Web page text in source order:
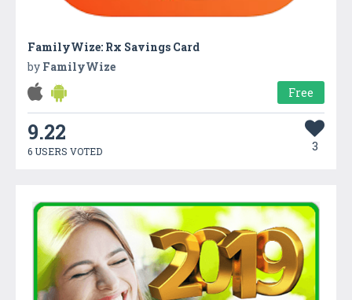
FamilyWize: Rx Savings Card
by FamilyWize
Free
9.22
6 USERS VOTED 3